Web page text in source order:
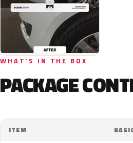
WHAT'S IN THE BOX
PACKAGE
ITEM